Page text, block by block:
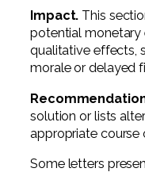
Impact. This
potential monetary
qualitative effects,
morale or delayed
solution or lists
appropriate course
Some letters